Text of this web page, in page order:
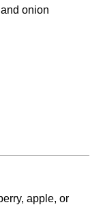
onion
apple, or